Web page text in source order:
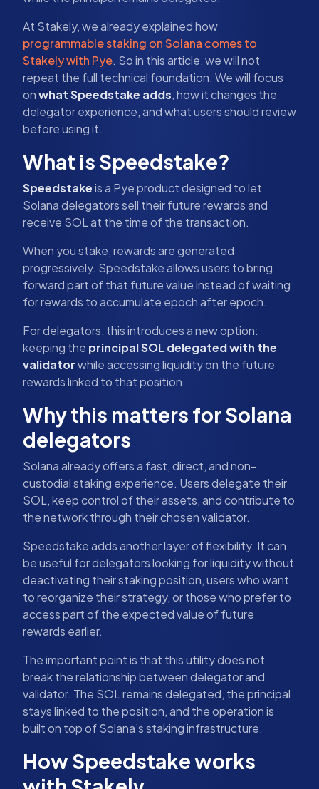
At Stakely, we already explained how
programmable staking on Solana comes to
Stakely with Pye. So in this article, we will not
repeat the full technical foundation. We will focus
onwhat Speedstake adds, how it changes the
delegator experience, and what users should review
before using it.
What is Speedstake?
Speedstakeis a Pye product designed to let
Solana delegators sell their future rewards and
receive SOL at the time of the transaction.
When you stake, rewards are generated
progressively. Speedstake allows users to bring
forward part of that future value instead of waiting
for rewards to accumulate epoch after epoch.
For delegators, this introduces a new option:
keeping the principal SOL delegated with the
validatorwhile accessing liquidity on the future
rewards linked to that position.
Why this matters for Solana
delegators
Solana already offers a fast, direct, and non-
custodial staking experience. Users delegate their
SOL, keep control of their assets, and contribute to
the network through their chosen validator.
Speedstake adds another layer of flexibility. It can
be useful for delegators looking for liquidity without
deactivating their staking position, users who want
to reorganize their strategy, or those who prefer to
access part of the expected value of future
rewards earlier.
The important point is that this utility does not
break the relationship between delegator and
validator. The SOL remains delegated, the principal
stays linked to the position, and the operation is
built on top of Solana’s staking infrastructure.
How Speedstake works